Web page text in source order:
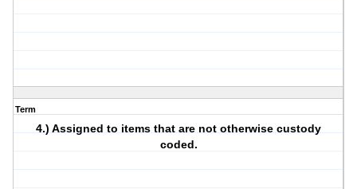
Term
4.) Assigned to items that are not otherwise custody
coded.